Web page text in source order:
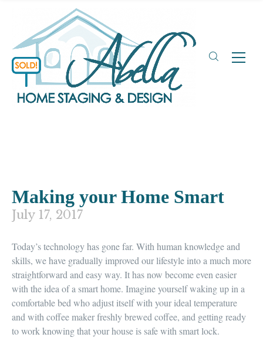
Making your Home Smart
July 17, 2017
Today’stechnology has gone far. With human knowledge and
skills, we have gradually improved our lifestyle into a much more
straightforward and easy way. It has now becomeeven easier
with the idea of a smart home. Imagine yourselfwaking upin a
comfortable bed who adjust itself with yourideal temperature
and with coffee makerfreshly brewed coffee, and getting ready
to work knowing that your house is safe with smart lock.